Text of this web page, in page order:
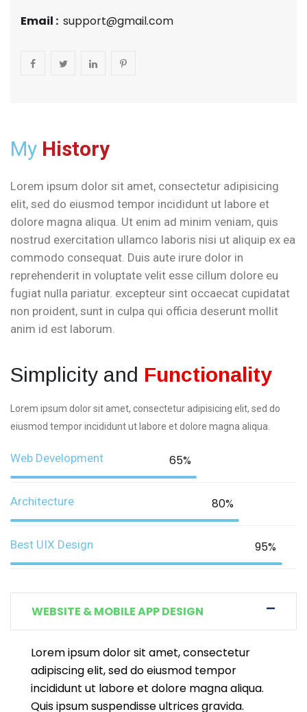
Email : support@gmail.com
My History
Lorem ipsum dolor sit amet, consectetur adipisicing
elit, sed do eiusmod tempor incididunt ut labore et
dolore magna aliqua. Ut enim ad minim veniam, quis
nostrud exercitation ullamco laboris nisi ut aliquip ex ea
commodo consequat. Duis aute irure dolor in
reprehenderit in voluptate velit esse cillum dolore eu
fugiat nulla pariatur. excepteur sint occaecat cupidatat
non proident, sunt in culpa qui officia deserunt mollit
anim id est laborum.
Simplicity and Functionality
Lorem ipsum dolor sit amet, consectetur adipisicing elit, sed do
eiusmod tempor incididunt ut labore et dolore magna aliqua.
Web Development 65%
Architecture 80%
Best UIX Design 95%
WEBSITE & MOBILE APP DESIGN
Lorem ipsum dolor sit amet, consectetur
adipiscing elit, sed do eiusmod tempor
incididunt ut labore et dolore magna aliqua.
Quis ipsum suspendisse ultrices gravida.